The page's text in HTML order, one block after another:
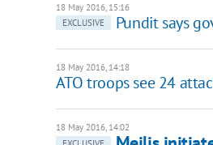
18 May 2016, 15:16
EXCLUSIVE
Pundit says
18 May 2016, 14:18
ATO troops see 24
18 May 2016, 14:02